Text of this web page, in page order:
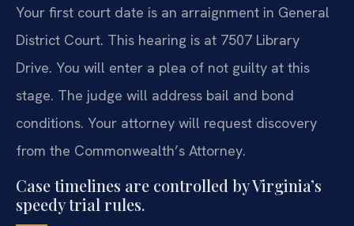
Your first court date is an arraignment in General
District Court. This hearing is at 7507 Library
Drive. You will enter a plea of not guilty at this
stage. The judge will address bail and bond
conditions. Your attorney will request discovery
from the Commonwealth’s Attorney.
Case timelines are controlled by Virginia’s
speedy trial rules.